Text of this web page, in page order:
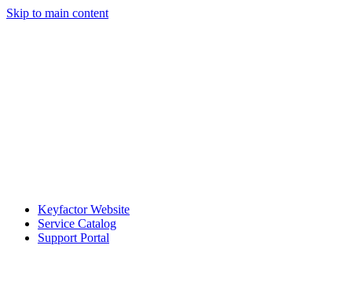
Skip to main content
Keyfactor Website
Service Catalog
Support Portal